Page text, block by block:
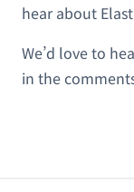
hear about
We’d love to
in the